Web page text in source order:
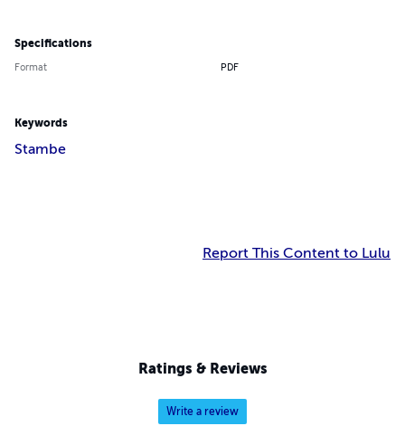
Specifications
Format PDF
Keywords
Stambe
Report This Content to Lulu
Ratings & Reviews
Write a review